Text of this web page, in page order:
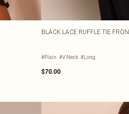
BLACK LACE RUFFLE TIE
#Plain #V Neck #Long
$70.00